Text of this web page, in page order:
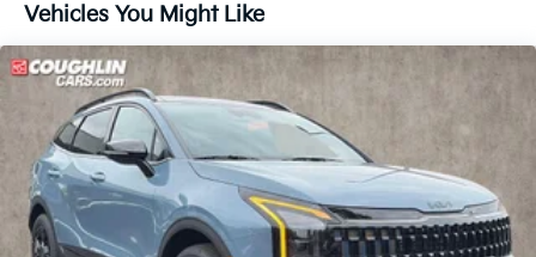
Vehicles You Might Like